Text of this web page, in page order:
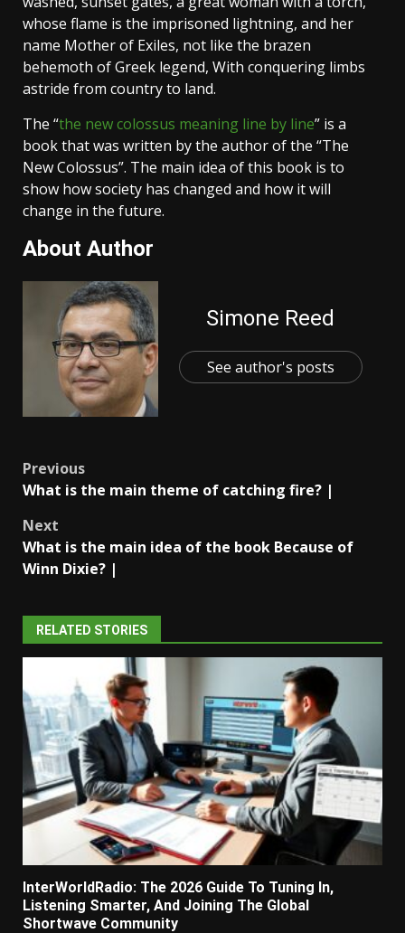
whose flame is the imprisoned lightning, and her
name Mother of Exiles, not like the brazen
behemoth of Greek legend, With conquering limbs
astride from country to land.
The “the new colossus meaning line by line” is a
book that was written by the author of the “The
New Colossus”. The main idea of this book is to
show how society has changed and how it will
change in the future.
About Author
Simone Reed
See author's posts
Post
Previous
What is the main theme of catching fire? |
Next
What is the main idea of the book Because of
Winn Dixie? |
RELATED STORIES
InterWorldRadio: The 2026 Guide To Tuning In,
Listening Smarter, And Joining The Global
Shortwave Community